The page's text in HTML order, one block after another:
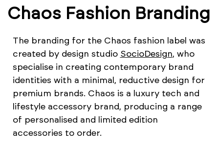
Chaos Fashion Branding
The branding for the Chaos fashion label was
created by design studio SocioDesign, who
specialise in creating contemporary brand
identities with a minimal, reductive design for
premium brands. Chaos is a luxury tech and
lifestyle accessory brand, producing a range
of personalised and limited edition
accessories to order.